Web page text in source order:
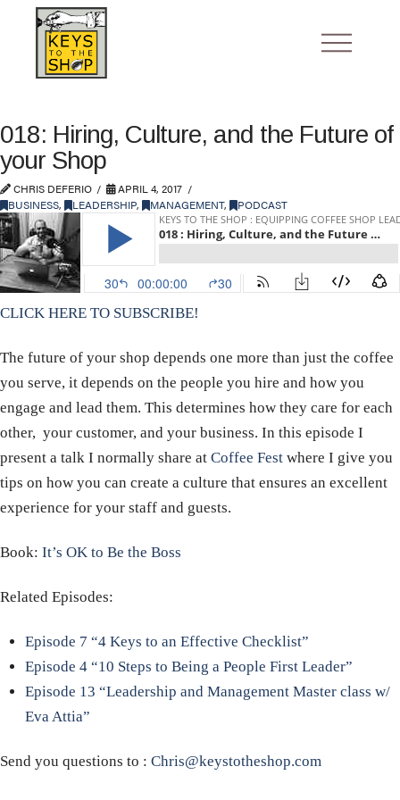
018: Hiring, Culture, and the Future of
your Shop
CHRIS DEFERIO
APRIL 4, 2017
BUSINESS, LEADERSHIP, MANAGEMENT, PODCAST
CLICK HERE TO SUBSCRIBE!
The future of your shop depends one more than just the coffee
you serve, it depends on the people you hire and how you
engage and lead them. This determines how they care for each
other, your customer, and your business. In this episode I
present a talk I normally share at Coffee Fest where I give you
tips on how you can create a culture that ensures an excellent
experience for your staff and guests.
Book: It’s OK to Be the Boss
Related Episodes:
Episode 7 “4 Keys to an Effective Checklist”
Episode 4 “10 Steps to Being a People First Leader”
Episode 13 “Leadership and Management Master class w/
Eva Attia”
Send you questions to : Chris@keystotheshop.com